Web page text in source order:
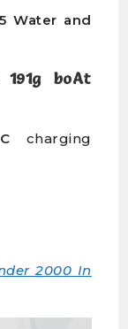
Water and
boAt
C charging
2000 In